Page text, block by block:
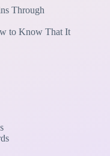
Through
to Know That It